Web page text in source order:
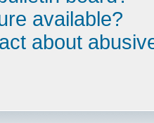
available?
about